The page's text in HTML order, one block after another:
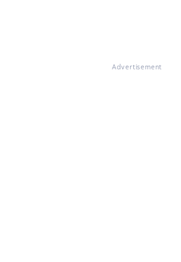
Advertisement